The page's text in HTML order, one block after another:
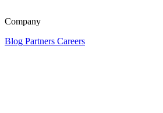
Company
Blog Partners Careers